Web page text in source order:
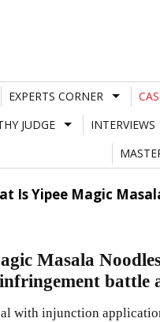
EXPERTS CORNER
JUDGE INTERVIEWS
Is Yipee Magic
Masala
battle
with injunction